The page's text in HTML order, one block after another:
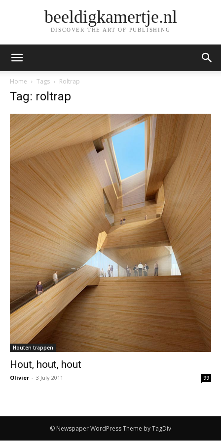
beeldigkamertje.nl
DISCOVER THE ART OF PUBLISHING
Home Tags Roltrap
Tag: roltrap
Houten trappen
Hout, hout, hout
Olivier - 3 July 2011 99
© Newspaper WordPress Theme by TagDiv